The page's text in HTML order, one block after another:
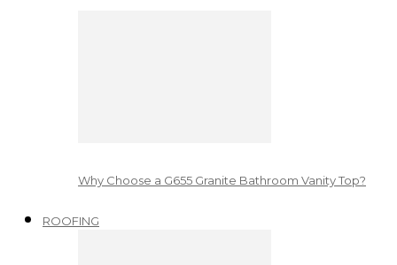
Why Choose a G655 Granite Bathroom Vanity Top?
ROOFING